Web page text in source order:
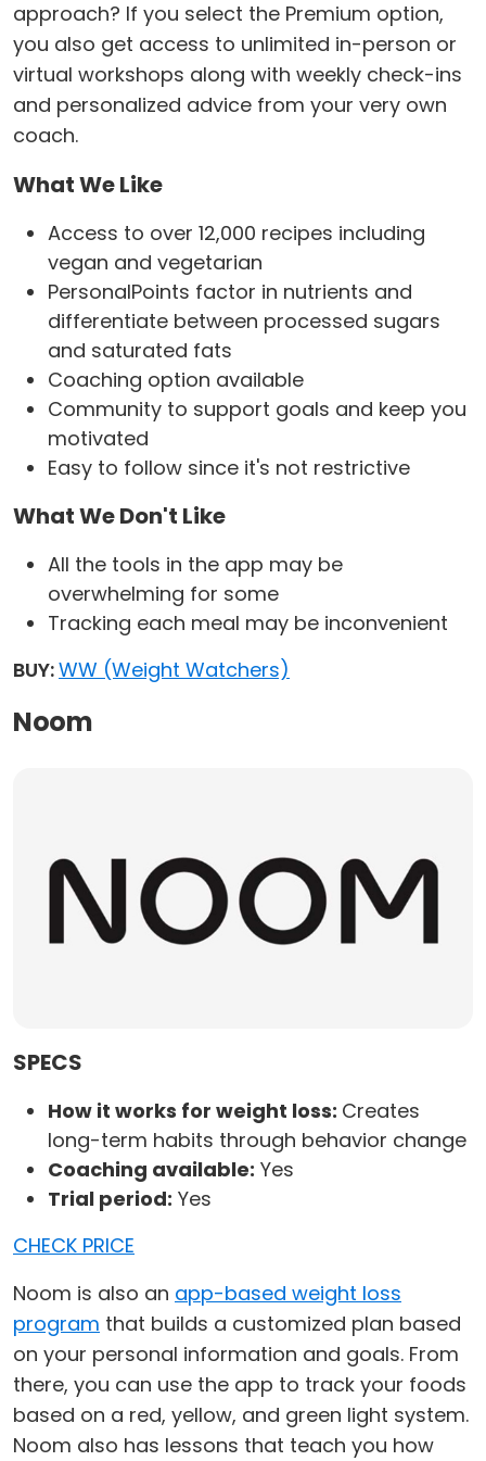
approach? If you select the Premium option,
you also get access to unlimited in-person or
virtual workshops along with weekly check-ins
and personalized advice from your very own
coach.
What We Like
Access to over 12,000 recipes including
vegan and vegetarian
PersonalPoints factor in nutrients and
differentiate between processed sugars
and saturated fats
Coaching option available
Community to support goals and keep you
motivated
Easy to follow since it's not restrictive
What We Don't Like
All the tools in the app may be
overwhelming for some
Tracking each meal may be inconvenient
BUY:WW (Weight Watchers)
Noom
SPECS
How it works for weight loss: Creates
long-term habits through behavior change
Coaching available: Yes
Trial period: Yes
CHECK PRICE
Noom is also an app-based weight loss
program that builds a customized plan based
on your personal information and goals. From
there, you can use the app to track your foods
based on a red, yellow, and green light system.
Noom also has lessons that teach you how